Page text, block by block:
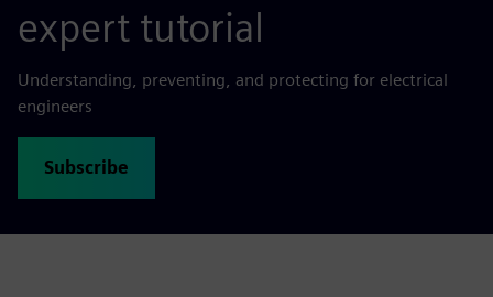
expert tutorial
Understanding, preventing, and protecting for electrical
engineers
Subscribe